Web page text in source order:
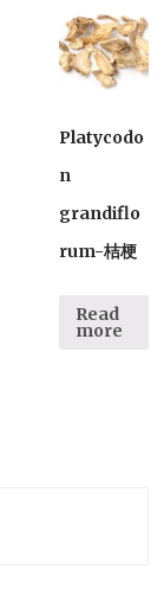
Platycodo
n
grandiflo
rum-桔梗
Read
more